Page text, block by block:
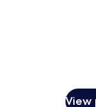
View